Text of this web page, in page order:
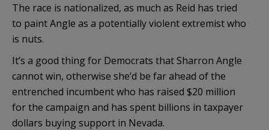
The race is nationalized, as much as Reid has tried
to paint Angle as a potentially violent extremist who
is nuts.
It’s a good thing for Democrats that Sharron Angle
cannot win, otherwise she’d be far ahead of the
entrenched incumbent who has raised $20 million
for the campaign and has spent billions in taxpayer
dollars buying support in Nevada.